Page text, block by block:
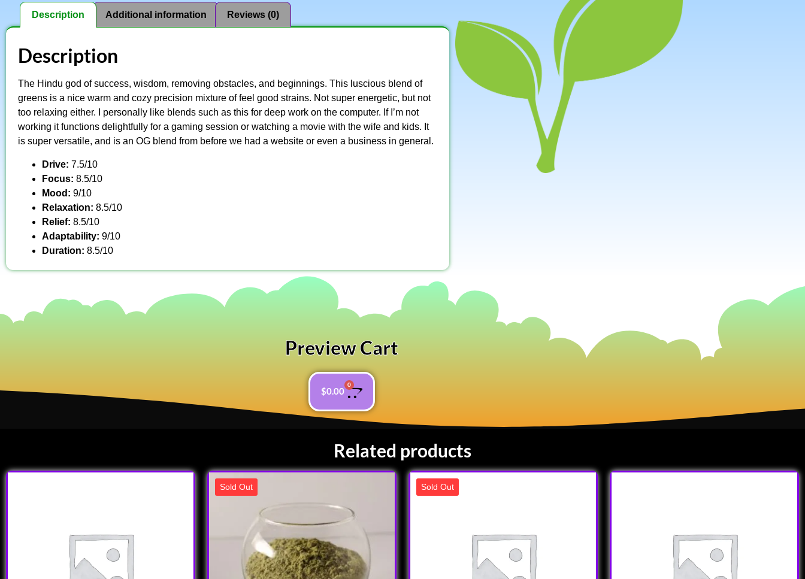
Description Additional information Reviews (0)
Description
The Hindu god of success, wisdom, removing obstacles, and beginnings. This luscious blend of
greens is a nice warm and cozy precision mixture of feel good strains. Not super energetic, but not
too relaxing either. I personally like blends such as this for deep work on the computer. If I’m not
working it functions delightfully for a gaming session or watching a movie with the wife and kids. It
is super versatile, and is an OG blend from before we had a website or even a business in general.
Drive: 7.5/10
Focus: 8.5/10
Mood: 9/10
Relaxation: 8.5/10
Relief: 8.5/10
Adaptability: 9/10
Duration: 8.5/10
Preview Cart
$0.00
0
Related products
Sold Out Sold Out